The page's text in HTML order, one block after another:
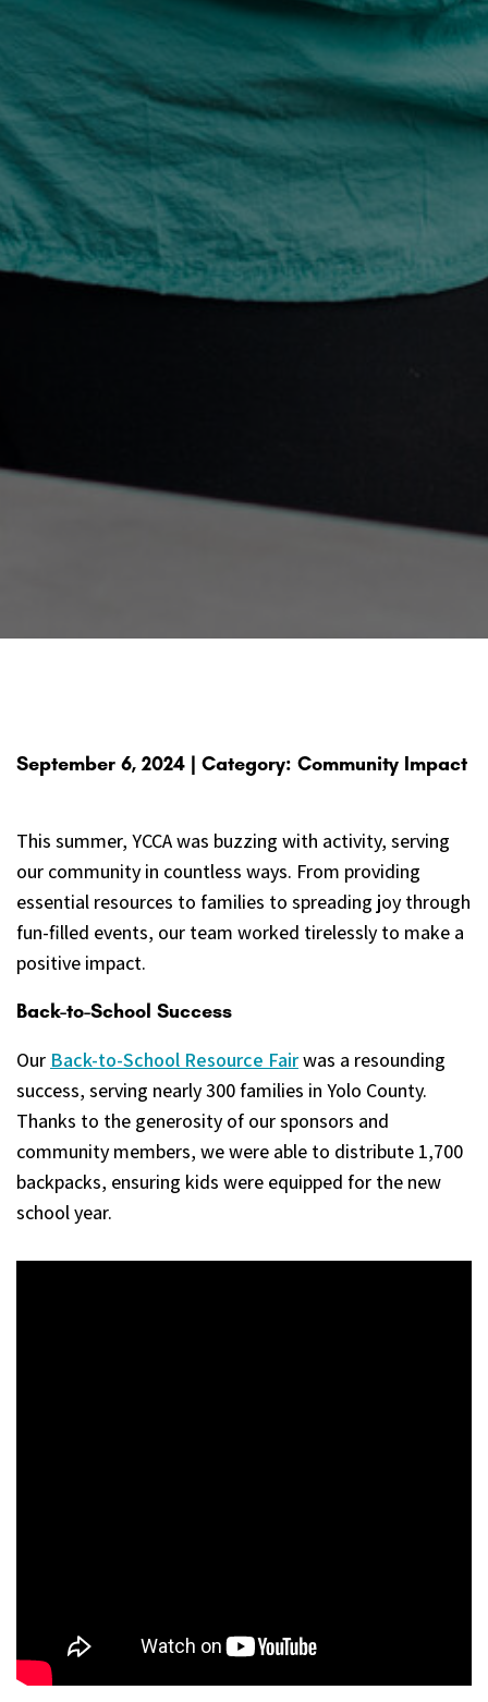
September 6, 2024 | Category: Community Impact
This summer, YCCA was buzzing with activity, serving
our community in countless ways. From providing
essential resources to families to spreading joy through
fun-filled events, our team worked tirelessly to make a
positive impact.
Back-to-School Success
Our Back-to-School Resource Fairwas a resounding
success, serving nearly 300 families in Yolo County.
Thanks to the generosity of our sponsors and
community members, we were able to distribute 1,700
backpacks, ensuring kids were equipped for the new
school year.